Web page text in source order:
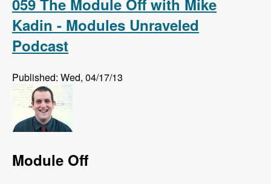
059 The Module Off with Mike
Kadin - Modules Unraveled
Podcast
Published: Wed, 04/17/13
Module Off